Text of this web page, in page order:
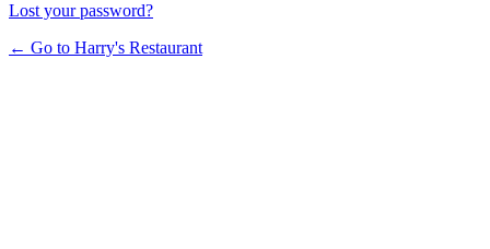
Lost your password?
← Go to Harry's Restaurant